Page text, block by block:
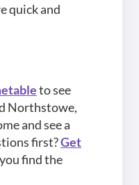
quick and
to see
Northstowe,
and see a
first?Get
find the